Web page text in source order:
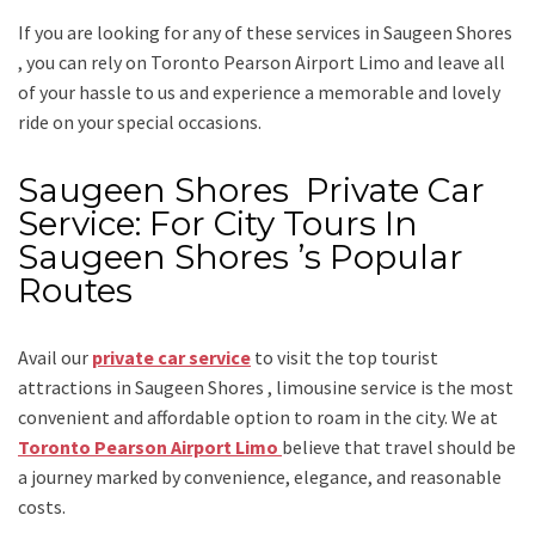
If you are looking for any of these services in Saugeen Shores
, you can rely on Toronto Pearson Airport Limo and leave all
of your hassle to us and experience a memorable and lovely
ride on your special occasions.
Saugeen Shores Private Car
Service: For City Tours In
Saugeen Shores ’s Popular
Routes
Avail our private car service to visit the top tourist
attractions in Saugeen Shores , limousine service is the most
convenient and affordable option to roam in the city. We at
Toronto Pearson Airport Limo believe that travel should be
a journey marked by convenience, elegance, and reasonable
costs.